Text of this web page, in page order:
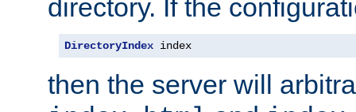
directory. If the
DirectoryIndex index
then the server will